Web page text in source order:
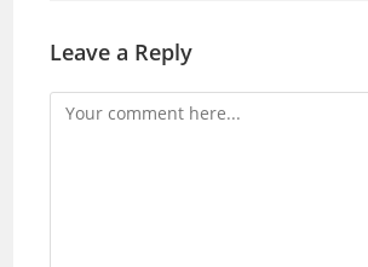
Leave a Reply